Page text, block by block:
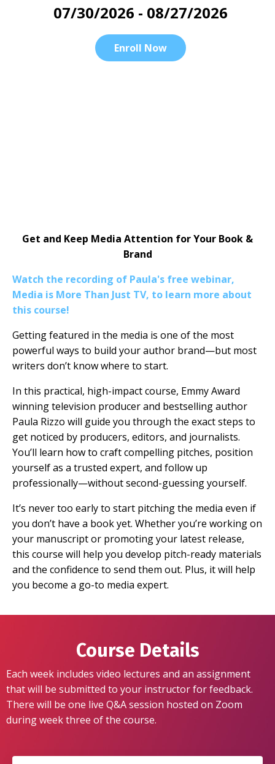
07/30/2026 - 08/27/2026
Enroll Now
Get and Keep Media Attention for Your Book &
Brand
Watch the recording of Paula's free webinar,
Media is More Than Just TV, to learn more about
this course!
Getting featured in the media is one of the most
powerful ways to build your author brand—but most
writers don’t know where to start.
In this practical, high-impact course, Emmy Award
winning television producer and bestselling author
Paula Rizzo will guide you through the exact steps to
get noticed by producers, editors, and journalists.
You’ll learn how to craft compelling pitches, position
yourself as a trusted expert, and follow up
professionally—without second-guessing yourself.
It’s never too early to start pitching the media even if
you don’t have a book yet. Whether you’re working on
your manuscript or promoting your latest release,
this course will help you develop pitch-ready materials
and the confidence to send them out. Plus, it will help
you become a go-to media expert.
Course Details
Each week includes video lectures and an assignment
that will be submitted to your instructor for feedback.
There will be one live Q&A session hosted on Zoom
during week three of the course.